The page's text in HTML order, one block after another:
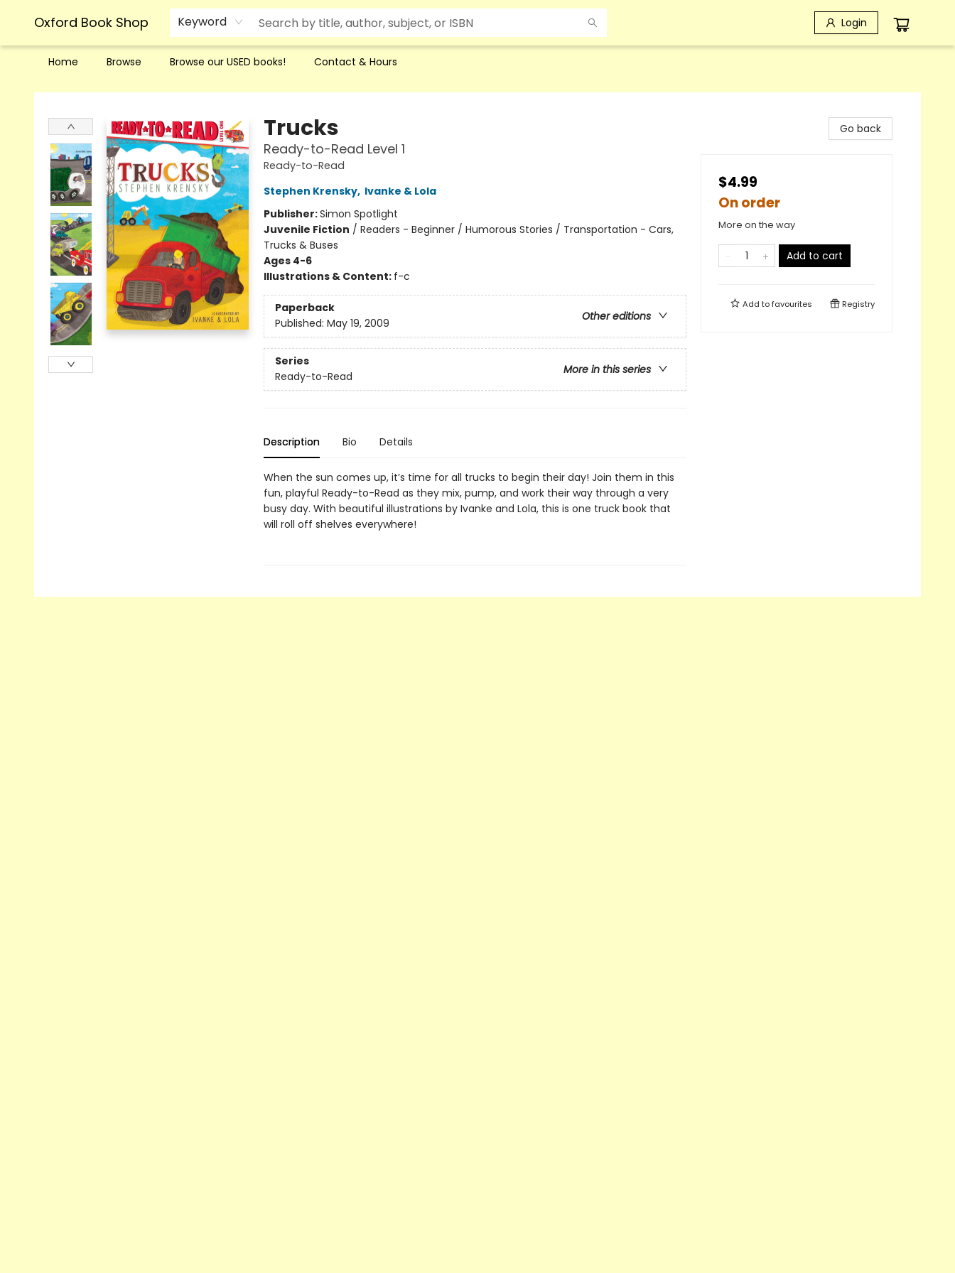
Oxford Book Shop Keyword Login
Home Browse Browse our USED books! Contact & Hours
Oxford Book Shop
Trucks
Ready-to-Read Level 1
Ready-to-Read
Stephen Krensky, Ivanke & Lola
Publisher:Simon Spotlight
Juvenile Fiction / Readers - Beginner / Humorous Stories / Transportation - Cars,
Trucks & Buses
Ages 4-6
Illustrations & Content: f-c
Paperback
Other editions
Published: May 19, 2009
Series
More in this series
Ready-to-Read
Description Bio Details
When the sun comes up, it’s time for all trucks to begin their day! Join them in this
fun, playful Ready-to-Read as they mix, pump, and work their way through a very
busy day. With beautiful illustrations by Ivanke and Lola, this is one truck book that
will roll off shelves everywhere!
Go back
$4.99
On order
More on the way
Add to cart
Add tofavourites Registry